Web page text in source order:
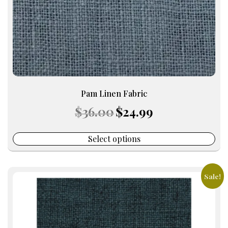
Pam Linen Fabric
$36.00 Original
price
$36.00.
$24.99
Select options
the
product
page
Sale!